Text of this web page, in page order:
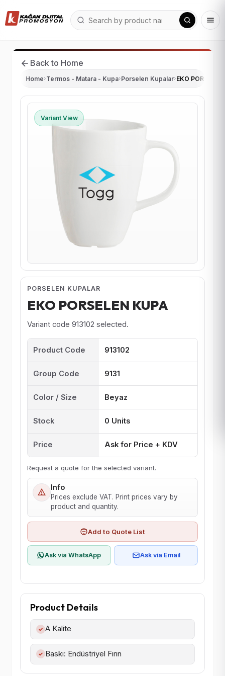
Back to Home
Home›Termos - Matara - Kupa›Porselen Kupalar›EKO
Variant View
PORSELEN KUPALAR
EKO PORSELEN KUPA
Variant code 913102 selected.
Product Code 913102
Group Code 9131
Color / Size Beyaz
Stock 0 Units
Price Ask for Price + KDV
Request a quote for the selected variant.
Info
Prices exclude VAT. Print prices vary by
product and quantity.
Add to Quote List
Ask via WhatsApp Ask via Email
Product Details
✓ A Kalite
✓ Baskı: Endüstriyel Fırın